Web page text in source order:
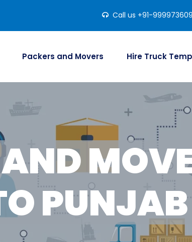
Call us +91-
Packers and Movers Hire Truck
PUNJAB